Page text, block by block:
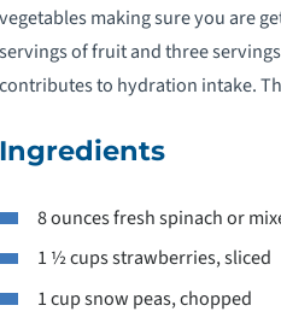
vegetables making sure you are
servings of fruit and three
contributes to hydration intake.
Ingredients
8 ounces fresh spinach or
1 ½ cups strawberries, sliced
1 cup snow peas, chopped